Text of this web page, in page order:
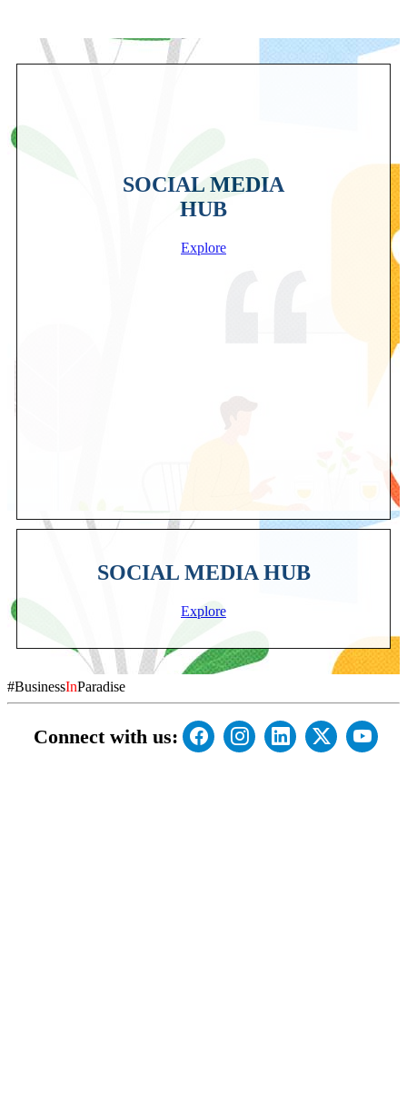
SOCIAL MEDIA
HUB
Explore
SOCIAL MEDIA HUB
Explore
#BusinessInParadise
Connect with us: